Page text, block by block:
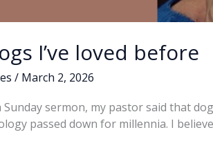
I’ve loved before
/ March 2, 2026
Sunday sermon, my pastor said that
passed down for millennia. I